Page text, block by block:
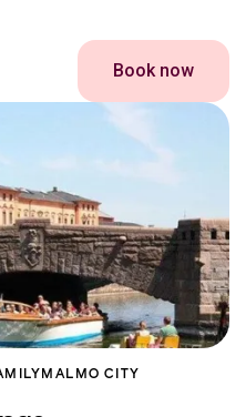
Book now
MALMO CITY